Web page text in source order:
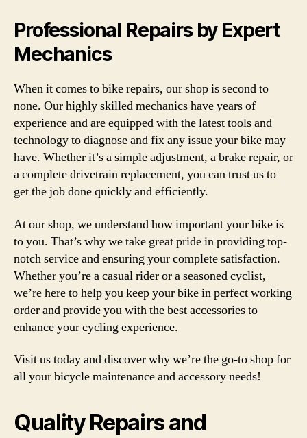
Professional Repairs by Expert
Mechanics
When it comes to bike repairs, our shop is second to
none. Our highly skilled mechanics have years of
experience and are equipped with the latest tools and
technology to diagnose and fix any issue your bike may
have. Whether it’s a simple adjustment, a brake repair, or
a complete drivetrain replacement, you can trust us to
get the job done quickly and efficiently.
At our shop, we understand how important your bike is
to you. That’s why we take great pride in providing top-
notch service and ensuring your complete satisfaction.
Whether you’re a casual rider or a seasoned cyclist,
we’re here to help you keep your bike in perfect working
order and provide you with the best accessories to
enhance your cycling experience.
Visit us today and discover why we’re the go-to shop for
all your bicycle maintenance and accessory needs!
Quality Repairs and